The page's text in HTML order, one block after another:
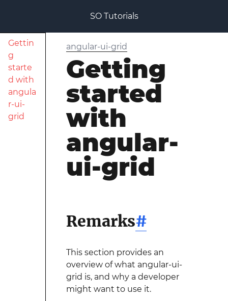
SO Tutorials
Gettin
g
starte
d with
angula
r-ui-
grid
angular-ui-grid
Getting
started
with
angular-
ui-grid
Remarks#
This section provides an
overview of what angular-ui-
grid is, and why a developer
might want to use it.